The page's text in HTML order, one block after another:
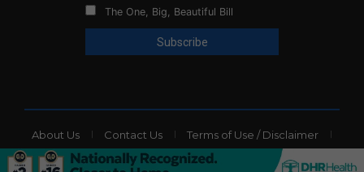
The One, Big, Beautiful Bill
About Us Contact Us Terms of Use / Disclaimer
Privacy Policy Website Ads